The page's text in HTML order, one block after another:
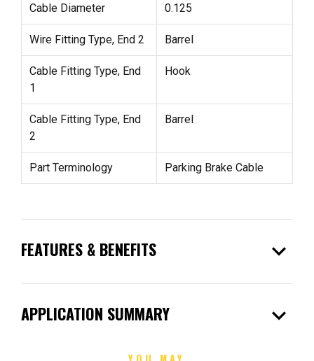
Cable Diameter 0.125
Wire Fitting Type, End 2 Barrel
Cable Fitting Type, End
1
Hook
Cable Fitting Type, End
2
Barrel
Part Terminology Parking Brake Cable
FEATURES & BENEFITS expand_more
APPLICATION SUMMARY expand_more